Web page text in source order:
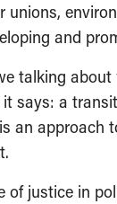
unions,
and
talking about
says: a
an approach
of justice in